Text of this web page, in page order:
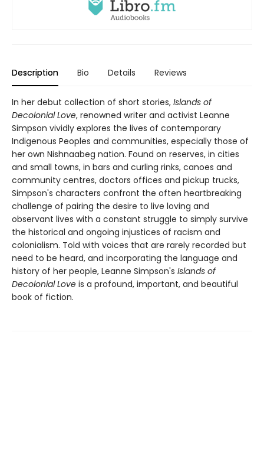
Description Bio Details Reviews
In her debut collection of short stories, Islands of
Decolonial Love, renowned writer and activist Leanne
Simpson vividly explores the lives of contemporary
Indigenous Peoples and communities, especially those of
her own Nishnaabeg nation. Found on reserves, in cities
and small towns, in bars and curling rinks, canoes and
community centres, doctors offices and pickup trucks,
Simpson's characters confront the often heartbreaking
challenge of pairing the desire to live loving and
observant lives with a constant struggle to simply survive
the historical and ongoing injustices of racism and
colonialism. Told with voices that are rarely recorded but
need to be heard, and incorporating the language and
history of her people, Leanne Simpson's Islands of
Decolonial Love is a profound, important, and beautiful
book of fiction.